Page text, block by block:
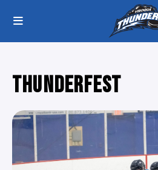
THUNDERFEST